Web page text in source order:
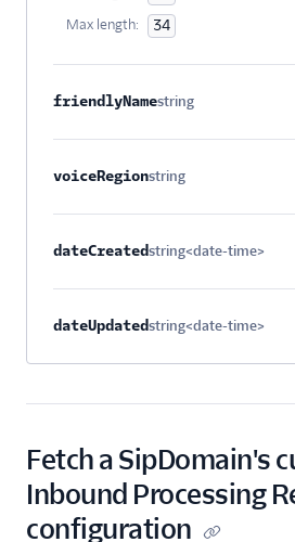
Max length: 34
friendlyNamestring
Optional
voiceRegionstring
Optional
dateCreatedstring<date-time>
dateUpdatedstring<date-time>
Fetch a SipDomain's
Inbound Processing
configuration